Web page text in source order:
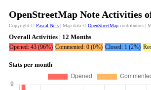
OpenStreetMap Note Activities
Copyright © Pascal Neis | Map data © OpenStreetMap contributors |
Overall Activities | 12 Months
Opened: 43 (96%) Commented: 0 (0%) Closed: 1 (2%)
Stats per month